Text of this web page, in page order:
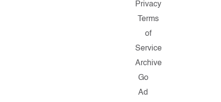
Privacy
Terms
of
Service
Archive
Go
Ad